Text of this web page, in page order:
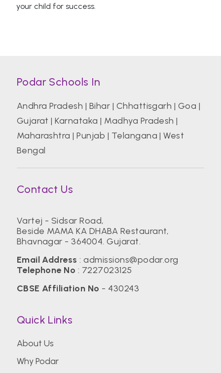
your child for success.
Podar Schools In
Andhra Pradesh | Bihar | Chhattisgarh | Goa |
Gujarat |Karnataka | Madhya Pradesh |
Maharashtra |Punjab | Telangana |West
Bengal
Contact Us
Vartej - Sidsar Road,
Beside MAMA KA DHABA Restaurant,
Bhavnagar - 364004. Gujarat.
Email Address :admissions@podar.org
Telephone No : 7227023125
CBSE Affiliation No - 430243
Quick Links
About Us
Why Podar